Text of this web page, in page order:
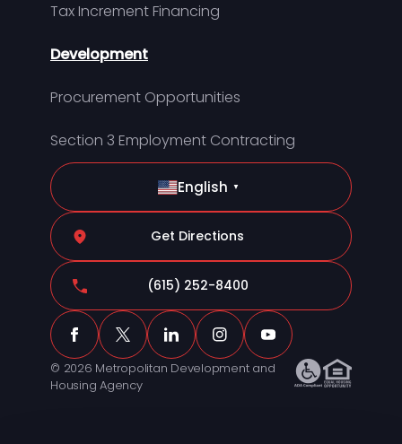
Tax Increment Financing
Development
Procurement Opportunities
Section 3 Employment Contracting
English ▼
Get Directions
(615) 252-8400
© 2026 Metropolitan Development and
Housing Agency